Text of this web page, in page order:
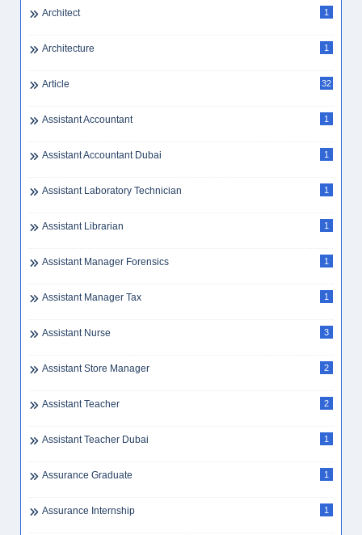
Architect 1
Architecture 1
Article 32
Assistant Accountant 1
Assistant Accountant Dubai 1
Assistant Laboratory Technician 1
Assistant Librarian 1
Assistant Manager Forensics 1
Assistant Manager Tax 1
Assistant Nurse 3
Assistant Store Manager 2
Assistant Teacher 2
Assistant Teacher Dubai 1
Assurance Graduate 1
Assurance Internship 1